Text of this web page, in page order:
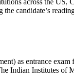
the candidate’s
as entrance
Indian Institutes of